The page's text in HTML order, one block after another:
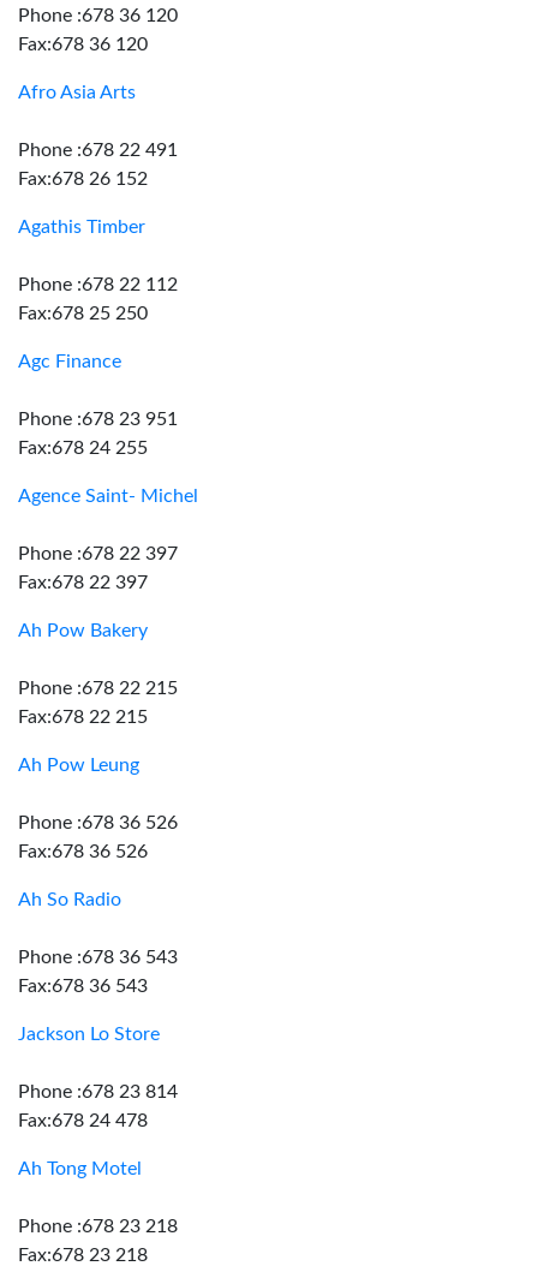
Phone :678 36 120
Fax:678 36 120
Afro Asia Arts
Phone :678 22 491
Fax:678 26 152
Agathis Timber
Phone :678 22 112
Fax:678 25 250
Agc Finance
Phone :678 23 951
Fax:678 24 255
Agence Saint- Michel
Phone :678 22 397
Fax:678 22 397
Ah Pow Bakery
Phone :678 22 215
Fax:678 22 215
Ah Pow Leung
Phone :678 36 526
Fax:678 36 526
Ah So Radio
Phone :678 36 543
Fax:678 36 543
Jackson Lo Store
Phone :678 23 814
Fax:678 24 478
Ah Tong Motel
Phone :678 23 218
Fax:678 23 218